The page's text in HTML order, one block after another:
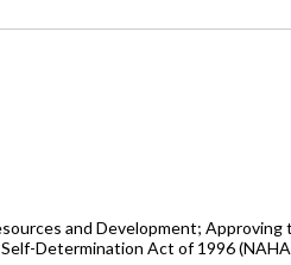
and Development; Approving
Determination Act of 1996